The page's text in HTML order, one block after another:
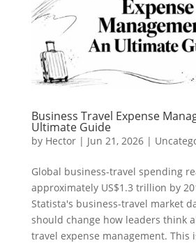
Business Travel Expense
Ultimate Guide
by Hector| Jun 21, 2026|
Global business-travel spending
approximately US$1.3 trillion by
Statista's business-travel market
should change how leaders think
travel expense management. This